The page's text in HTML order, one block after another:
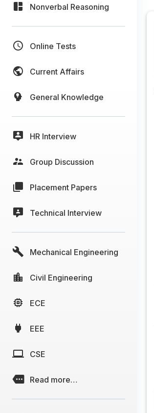
Nonverbal Reasoning
Online Tests
Current Affairs
General Knowledge
HR Interview
Group Discussion
Placement Papers
Technical Interview
Mechanical Engineering
Civil Engineering
ECE
EEE
CSE
Read more…